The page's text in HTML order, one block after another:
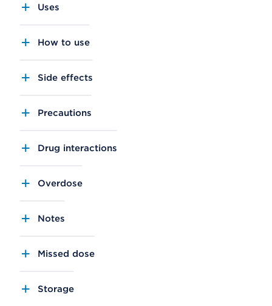
Uses
How to use
Side effects
Precautions
Drug interactions
Overdose
Notes
Missed dose
Storage